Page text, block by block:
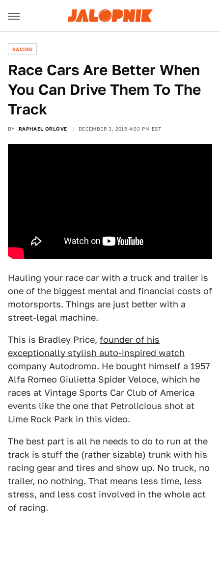
RACING
Race Cars Are Better When
You Can Drive Them To The
Track
BY RAPHAEL ORLOVE DECEMBER 3, 2015 4:03 PM EST
Hauling your race car with a truck and trailer is
one of the biggest mental and financial costs of
motorsports. Things are just better with a
street-legal machine.
This is Bradley Price, founder of his
exceptionally stylish auto-inspired watch
company Autodromo. He bought himself a 1957
Alfa Romeo Giulietta Spider Veloce, which he
races at Vintage Sports Car Club of America
events like the one that Petrolicious shot at
Lime Rock Park in this video.
The best part is all he needs to do to run at the
track is stuff the (rather sizable) trunk with his
racing gear and tires and show up. No truck, no
trailer, no nothing. That means less time, less
stress, and less cost involved in the whole act
of racing.